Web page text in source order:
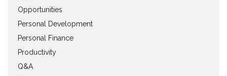
Opportunities
Personal Development
Personal Finance
Productivity
Q&A